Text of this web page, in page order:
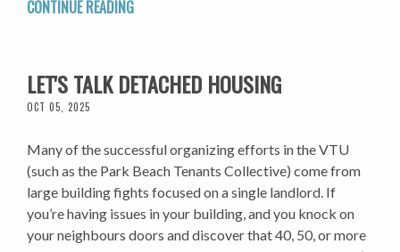
CONTINUE READING
LET'S TALK DETACHED HOUSING
OCT 05, 2025
Many of the successful organizing efforts in the VTU
(such as the Park Beach Tenants Collective) come from
large building fights focused on a single landlord. If
you’re having issues in your building, and you knock on
your neighbours doors and discover that 40, 50, or more